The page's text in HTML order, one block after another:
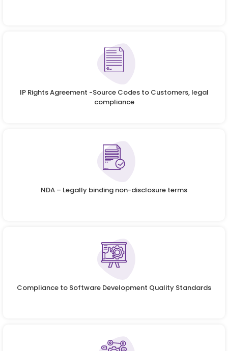
IP Rights Agreement -Source Codes to Customers, legal
compliance
NDA – Legally binding non-disclosure terms
Compliance to Software Development Quality Standards